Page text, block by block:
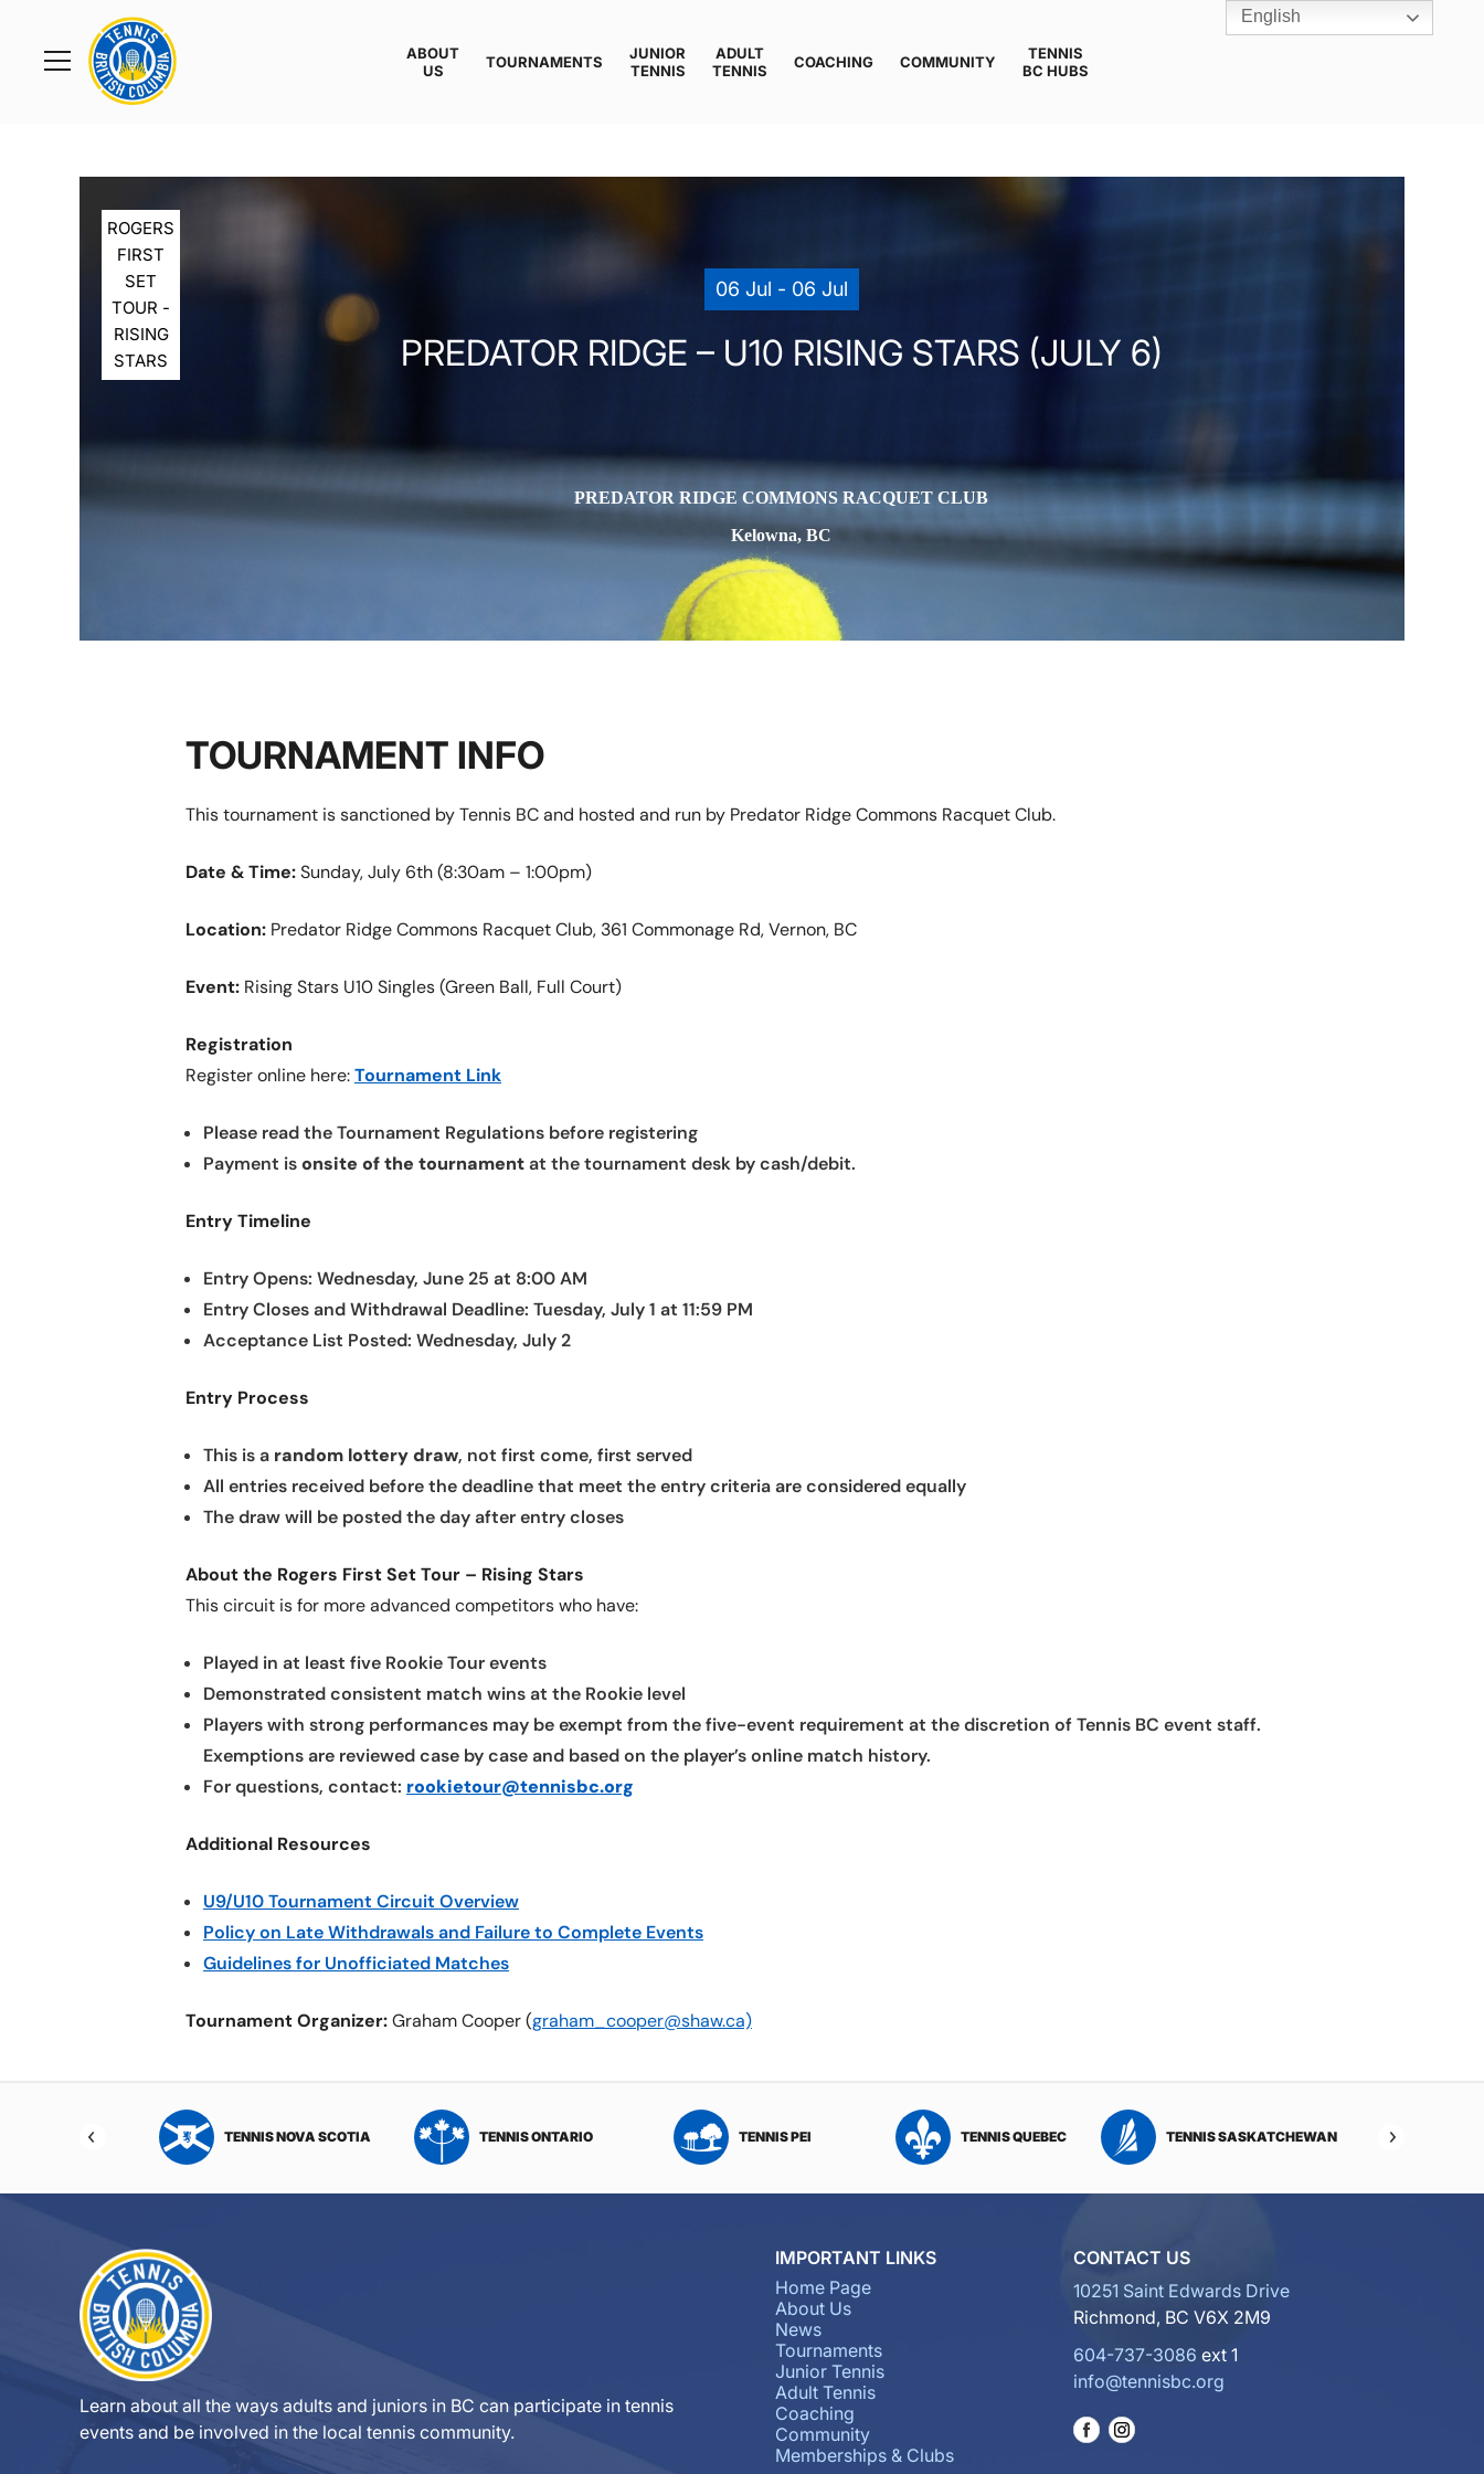
Toggle
Rogers
Cup
Home
ABOUT
US
TOURNAMENTS
JUNIOR
TENNIS
ADULT
TENNIS
COACHING COMMUNITY
TENNIS
BC HUBS
ROGERS
FIRST
SET
TOUR -
RISING
STARS
06 Jul - 06 Jul
PREDATOR RIDGE – U10 RISING STARS (JULY 6)
PREDATOR RIDGE COMMONS RACQUET CLUB
Kelowna, BC
TOURNAMENT INFO
This tournament is sanctioned by Tennis BC and hosted and run by Predator Ridge Commons Racquet Club.
Date & Time:Sunday, July 6th (8:30am – 1:00pm)
Location: Predator Ridge Commons Racquet Club, 361 Commonage Rd, Vernon, BC
Event: Rising Stars U10 Singles (Green Ball, Full Court)
Registration
Register online here:Tournament Link
Please read the Tournament Regulations before registering
Payment isonsite of the tournamentat the tournament desk by cash/debit.
Entry Timeline
Entry Opens: Wednesday, June 25 at 8:00 AM
Entry Closes and Withdrawal Deadline: Tuesday, July 1 at 11:59 PM
Acceptance List Posted: Wednesday, July 2
Entry Process
This is a random lottery draw, not first come, first served
All entries received before the deadline that meet the entry criteria are considered equally
The draw will be posted the day after entry closes
About the Rogers First Set Tour – Rising Stars
This circuit is for more advanced competitors who have:
Played in at least five Rookie Tour events
Demonstrated consistent match wins at the Rookie level
Players with strong performances may be exempt from the five-event requirement at the discretion of Tennis BC event staff.
Exemptions are reviewed case by case and based on the player’s online match history.
For questions, contact: rookietour@tennisbc.org
Additional Resources
U9/U10 Tournament Circuit Overview
Policy on Late Withdrawals and Failure to Complete Events
Guidelines for Unofficiated Matches
Tournament Organizer:Graham Cooper (graham_cooper@shaw.ca)
NORTHWEST
TENNIS NOVA SCOTIA TENNIS ONTARIO TENNIS PEI TENNIS QUEBEC TENNIS SASKATCHEWAN
Learn about all the ways adults and juniors in BC can participate in tennis
events and be involved in the local tennis community.
IMPORTANT LINKS
Home Page
About Us
News
Tournaments
Junior Tennis
Adult Tennis
Coaching
Community
Memberships & Clubs
CONTACT US
10251 Saint Edwards Drive
Richmond, BC V6X 2M9
604-737-3086 ext 1
info@tennisbc.org
English